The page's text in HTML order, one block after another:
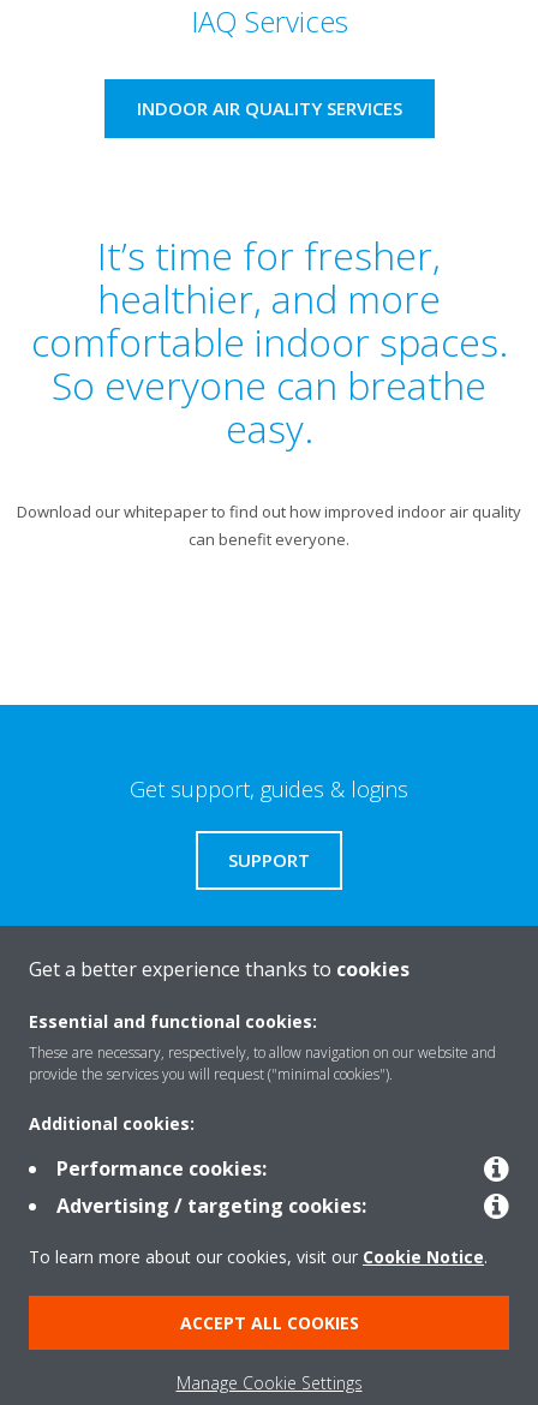
IAQ Services
INDOOR AIR QUALITY SERVICES
It’s time for fresher,
healthier, and more
comfortable indoor spaces.
So everyone can breathe
easy.
Download our whitepaper to find out how improved indoor air quality
can benefit everyone.
Get support, guides & logins
SUPPORT
CONTACT US
About Daikin
Consumer Contacts
Get a better experience thanks to cookies
Essential and functional cookies:
These are necessary, respectively, to allow navigation on our website and
provide the services you will request ("minimal cookies").
Additional cookies:
Performance cookies:
Advertising / targeting cookies:
To learn more about our cookies, visit our Cookie Notice.
ACCEPT ALL COOKIES
Manage Cookie Settings